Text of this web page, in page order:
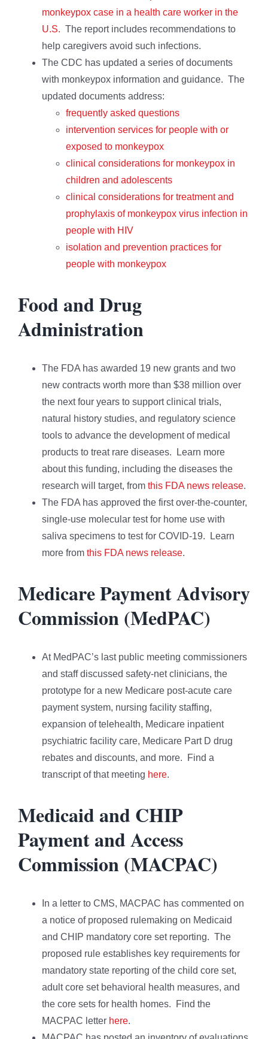
monkeypox case in a health care worker in the
U.S. The report includes recommendations to
help caregivers avoid such infections.
The CDC has updated a series of documents
with monkeypox information and guidance. The
updated documents address:
frequently asked questions
intervention services for people with or
exposed to monkeypox
clinical considerations for monkeypox in
children and adolescents
clinical considerations for treatment and
prophylaxis of monkeypox virus infection in
people with HIV
isolation and prevention practices for
people with monkeypox
Food and Drug
Administration
The FDA has awarded 19 new grants and two
new contracts worth more than $38 million over
the next four years to support clinical trials,
natural history studies, and regulatory science
tools to advance the development of medical
products to treat rare diseases. Learn more
about this funding, including the diseases the
research will target, from this FDA news release.
The FDA has approved the first over-the-counter,
single-use molecular test for home use with
saliva specimens to test for COVID-19. Learn
more from this FDA news release.
Medicare Payment Advisory
Commission (MedPAC)
At MedPAC’s last public meeting commissioners
and staff discussed safety-net clinicians, the
prototype for a new Medicare post-acute care
payment system, nursing facility staffing,
expansion of telehealth, Medicare inpatient
psychiatric facility care, Medicare Part D drug
rebates and discounts, and more. Find a
transcript of that meeting here.
Medicaid and CHIP
Payment and Access
Commission (MACPAC)
In a letter to CMS, MACPAC has commented on
a notice of proposed rulemaking on Medicaid
and CHIP mandatory core set reporting. The
proposed rule establishes key requirements for
mandatory state reporting of the child core set,
adult core set behavioral health measures, and
the core sets for health homes. Find the
MACPAC letter here.